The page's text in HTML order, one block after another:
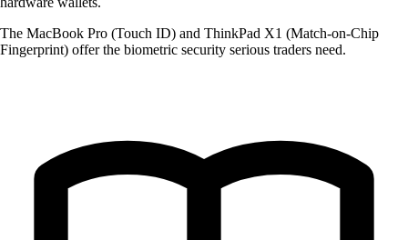
The MacBook Pro (Touch ID) and ThinkPad X1 (Match-on-Chip
Fingerprint) offer the biometric security serious traders need.